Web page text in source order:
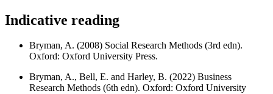
Indicative reading
Bryman, A. (2008) Social Research Methods (3rd edn).
Oxford: Oxford University Press.
Bryman, A., Bell, E. and Harley, B. (2022) Business
Research Methods (6th edn). Oxford: Oxford University